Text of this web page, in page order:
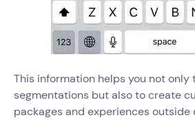
This information helps you not only
segmentations but also to create
packages and experiences